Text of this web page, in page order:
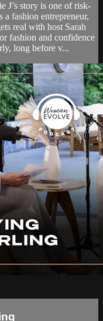
J’s story is one of risk-
fashion entrepreneur,
real with host Sarah
fashion and confidence
long before v...